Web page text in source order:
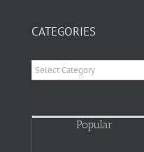
CATEGORIES
Categories
Popular